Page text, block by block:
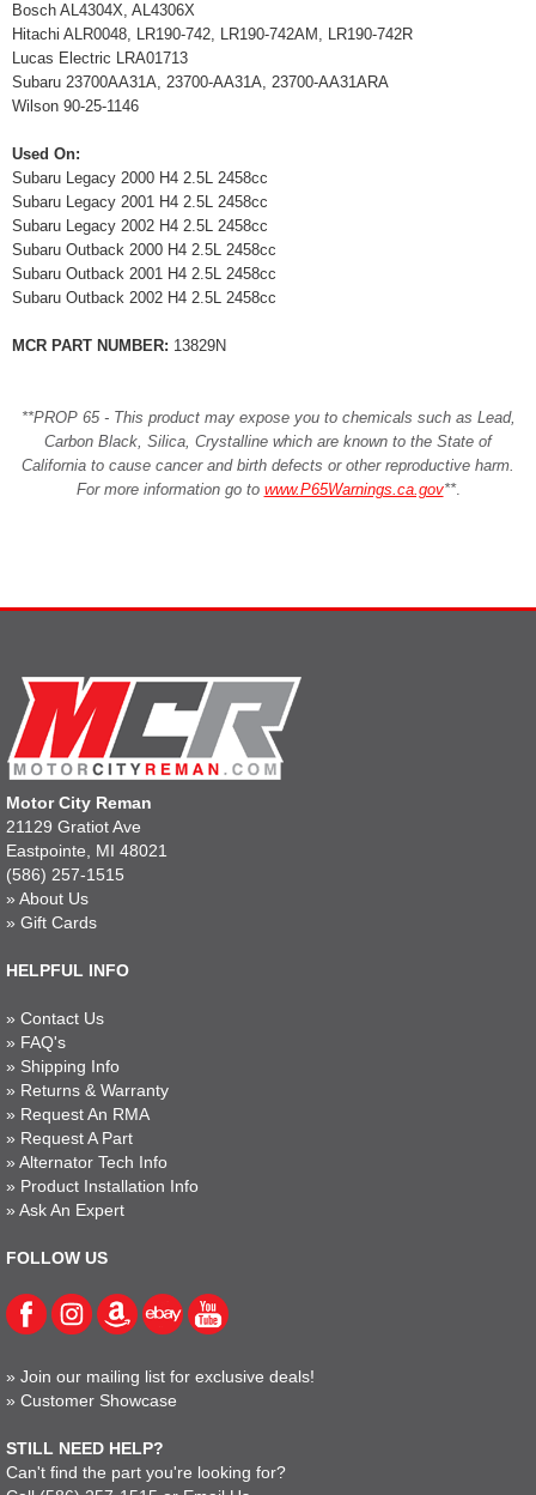
Bosch AL4304X, AL4306X
Hitachi ALR0048, LR190-742, LR190-742AM, LR190-742R
Lucas Electric LRA01713
Subaru 23700AA31A, 23700-AA31A, 23700-AA31ARA
Wilson 90-25-1146
Used On:
Subaru Legacy 2000 H4 2.5L 2458cc
Subaru Legacy 2001 H4 2.5L 2458cc
Subaru Legacy 2002 H4 2.5L 2458cc
Subaru Outback 2000 H4 2.5L 2458cc
Subaru Outback 2001 H4 2.5L 2458cc
Subaru Outback 2002 H4 2.5L 2458cc
MCR PART NUMBER: 13829N
**PROP 65 - This product may expose you to chemicals such as Lead,
Carbon Black, Silica, Crystalline which are known to the State of
California to cause cancer and birth defects or other reproductive harm.
For more information go to www.P65Warnings.ca.gov**.
Motor City Reman
21129 Gratiot Ave
Eastpointe, MI 48021
(586) 257-1515
» About Us
» Gift Cards
HELPFUL INFO
» Contact Us
» FAQ's
» Shipping Info
» Returns & Warranty
» Request An RMA
» Request A Part
» Alternator Tech Info
» Product Installation Info
» Ask An Expert
FOLLOW US
» Join our mailing list for exclusive deals!
» Customer Showcase
STILL NEED HELP?
Can't find the part you're looking for?